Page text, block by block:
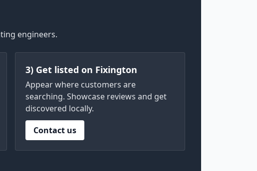
engineers.
3) Get listed on Fixington
Appear where customers are
searching. Showcase reviews and get
discovered locally.
Contact us